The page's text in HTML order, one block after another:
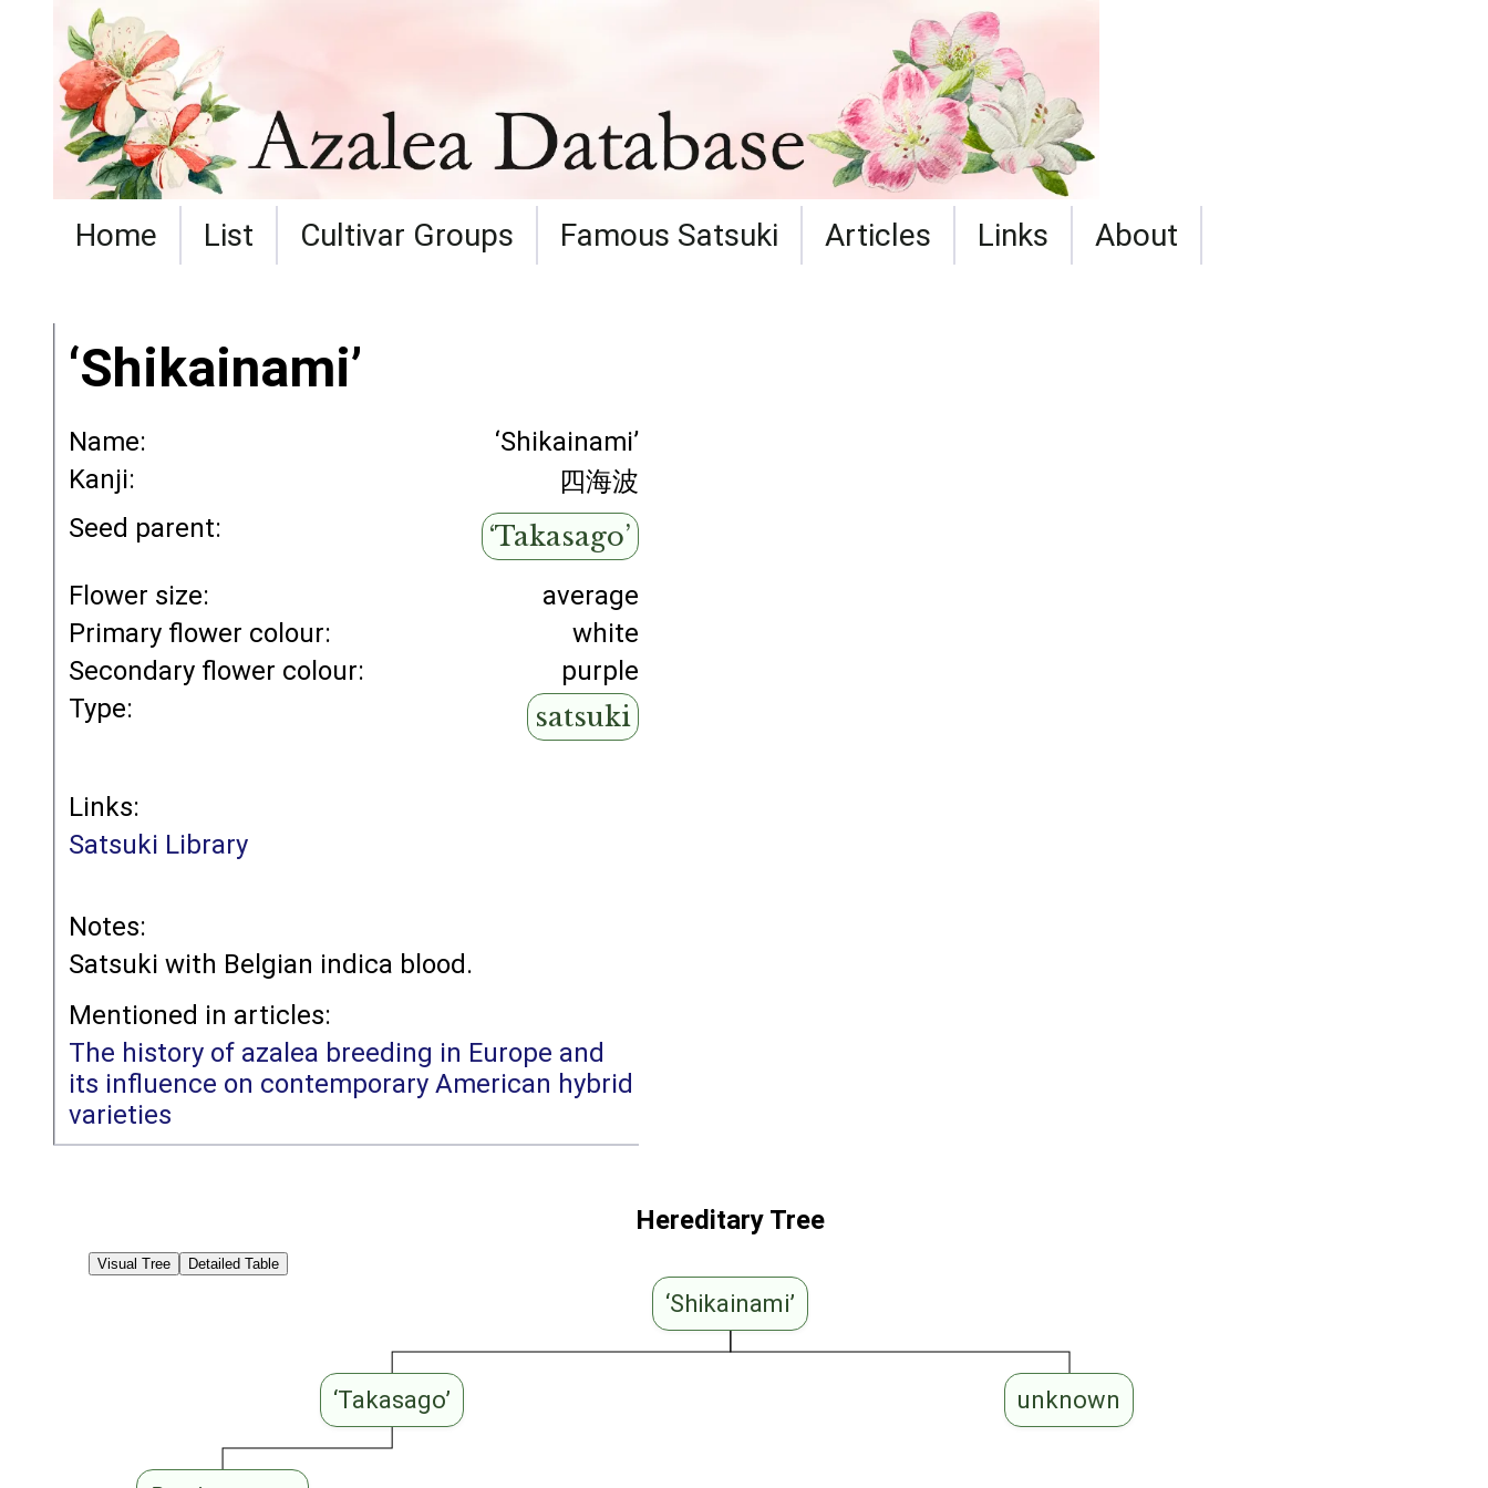
Home List Cultivar Groups Famous Satsuki Articles Links About
‘Shikainami’
Name:
‘Shikainami’
Kanji:
四海波
Seed parent:
‘Takasago’
Flower size:
average
Primary flower colour:
white
Secondary flower colour:
purple
Type:
satsuki
Links:
Satsuki Library
Notes:
Satsuki with Belgian indica blood.
Mentioned in articles:
The history of azalea breeding in Europe and
its influence on contemporary American hybrid
varieties
Visual Tree Detailed Table
Hereditary Tree
‘Shikainami’
‘Takasago’ unknown